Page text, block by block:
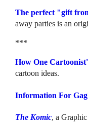
The perfect "gift
away parties is an
***
How One
cartoon ideas.
Information For
The Komic, a